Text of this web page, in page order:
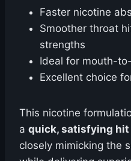
Faster nicotine
Smoother throat
strengths
Ideal for mouth-
Excellent choice
This nicotine
a quick, satisfying
closely mimicking the